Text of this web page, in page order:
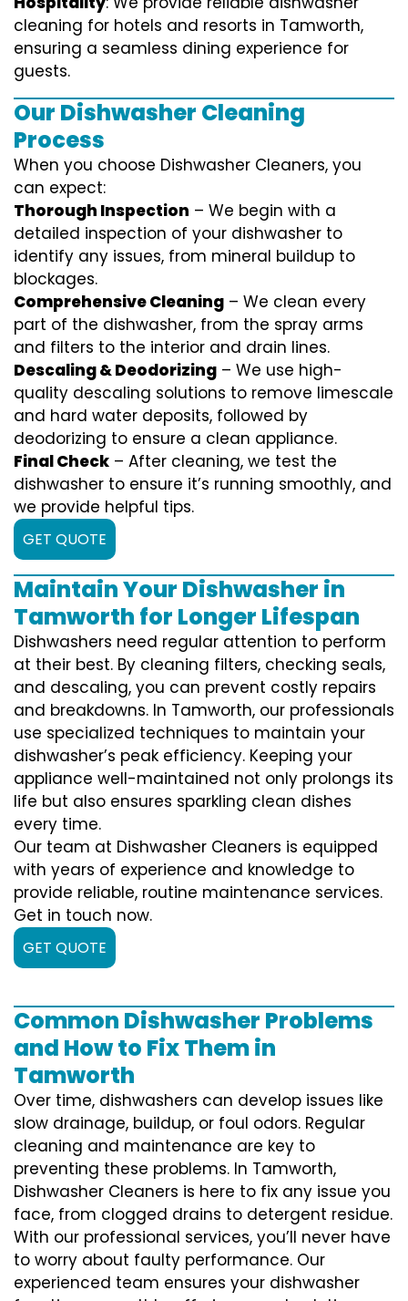
cleaning for hotels and resorts in Tamworth,
ensuring a seamless dining experience for
guests.
Our Dishwasher Cleaning
Process
When you choose Dishwasher Cleaners, you
can expect:
Thorough Inspection – We begin with a
detailed inspection of your dishwasher to
identify any issues, from mineral buildup to
blockages.
Comprehensive Cleaning – We clean every
part of the dishwasher, from the spray arms
and filters to the interior and drain lines.
Descaling & Deodorizing – We use high-
quality descaling solutions to remove limescale
and hard water deposits, followed by
deodorizing to ensure a clean appliance.
Final Check – After cleaning, we test the
dishwasher to ensure it’s running smoothly, and
we provide helpful tips.
GET QUOTE
Maintain Your Dishwasher in
Tamworth for Longer Lifespan
Dishwashers need regular attention to perform
at their best. By cleaning filters, checking seals,
and descaling, you can prevent costly repairs
and breakdowns. In Tamworth, our professionals
use specialized techniques to maintain your
dishwasher’s peak efficiency. Keeping your
appliance well-maintained not only prolongs its
life but also ensures sparkling clean dishes
every time.
Our team at Dishwasher Cleaners is equipped
with years of experience and knowledge to
provide reliable, routine maintenance services.
Get in touch now.
GET QUOTE
Common Dishwasher Problems
and How to Fix Them in
Tamworth
Over time, dishwashers can develop issues like
slow drainage, buildup, or foul odors. Regular
cleaning and maintenance are key to
preventing these problems. In Tamworth,
Dishwasher Cleaners is here to fix any issue you
face, from clogged drains to detergent residue.
With our professional services, you’ll never have
to worry about faulty performance. Our
experienced team ensures your dishwasher